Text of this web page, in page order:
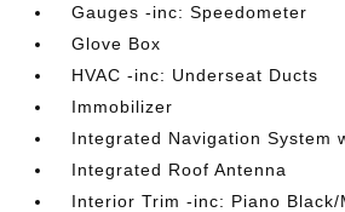
Gauges -inc: Speedometer
Glove Box
HVAC -inc: Underseat Ducts
Immobilizer
Integrated Navigation System
Integrated Roof Antenna
Interior Trim -inc: Piano Black/